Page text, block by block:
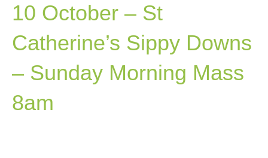
10 October – St
Catherine’s Sippy Downs
– Sunday Morning Mass
8am